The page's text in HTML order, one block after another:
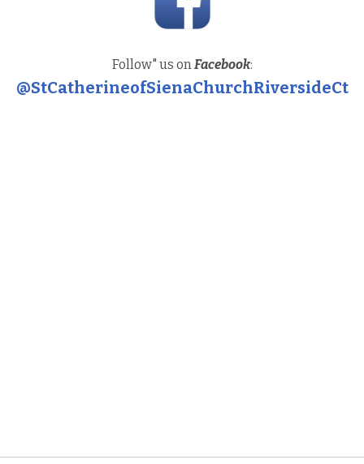
Follow" us onFacebook:
@StCatherineofSienaChurchRiversideCt